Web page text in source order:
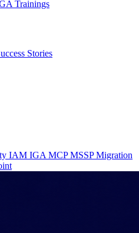
Trainings
Stories
IAM IGA MCPMSSPMigration